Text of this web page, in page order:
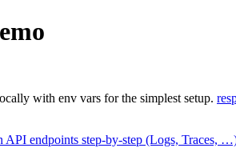
with env vars for the simplest setup.
API endpoints step-by-step (Logs, Traces,